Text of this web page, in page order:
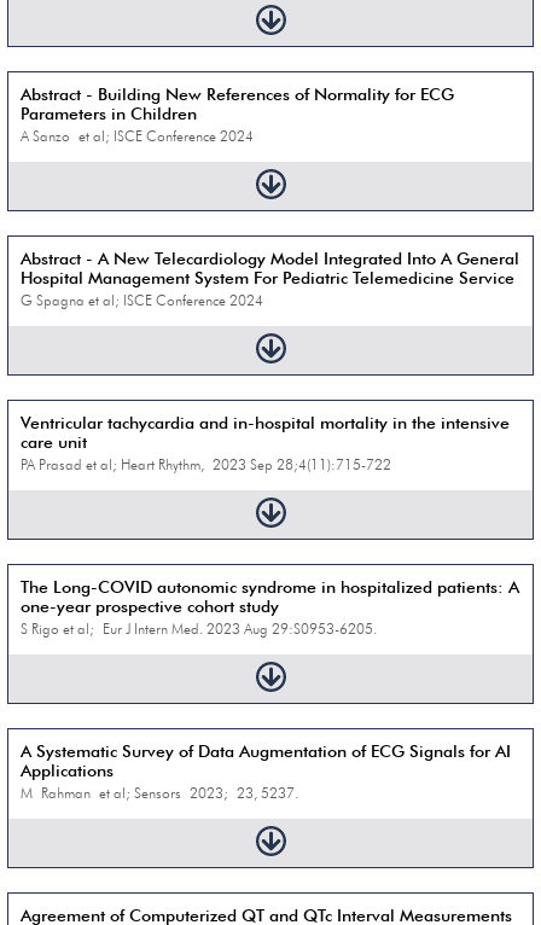
Abstract - Building New References of Normality for ECG
Parameters in Children
A Sanzo et al; ISCE Conference 2024
Abstract - A New Telecardiology Model Integrated Into A General
Hospital Management System For Pediatric Telemedicine Service
G Spagna et al; ISCE Conference 2024
Ventricular tachycardia and in-hospital mortality in the intensive
care unit
PA Prasad et al; Heart Rhythm, 2023 Sep 28;4(11):715-722
The Long-COVID autonomic syndrome in hospitalized patients: A
one-year prospective cohort study
S Rigo et al; Eur J Intern Med. 2023 Aug 29:S0953-6205.
A Systematic Survey of Data Augmentation of ECG Signals for AI
Applications
M Rahman et al; Sensors 2023; 23, 5237.
Agreement of Computerized QT and QTc Interval Measurements